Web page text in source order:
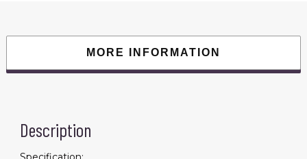
Sand
MORE INFORMATION
Description